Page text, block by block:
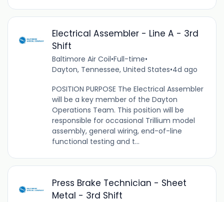
Electrical Assembler - Line A - 3rd
Shift
Baltimore Air Coil•Full-time•
Dayton, Tennessee, United States•4d ago
POSITION PURPOSE The Electrical Assembler
will be a key member of the Dayton
Operations Team. This position will be
responsible for occasional Trillium model
assembly, general wiring, end-of-line
functional testing and t...
Press Brake Technician - Sheet
Metal - 3rd Shift